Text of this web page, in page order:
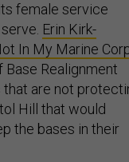
female service
Erin Kirk-
In My Marine
Realignment
that are not
Hill that would
the bases in their